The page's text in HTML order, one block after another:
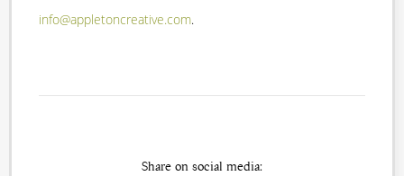
info@appletoncreative.com.
Share on social media: